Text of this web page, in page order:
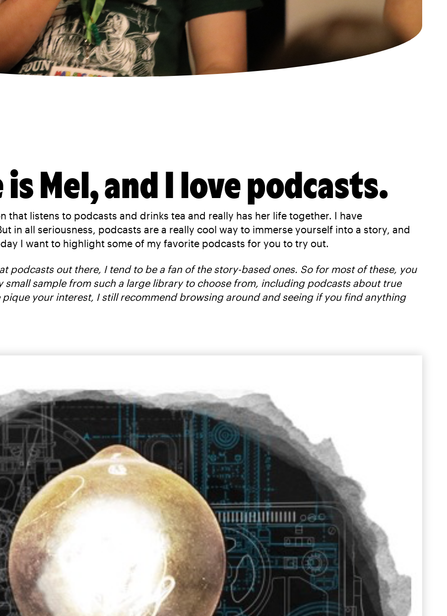
is Mel, and I love podcasts.
that listens to podcasts and drinks tea and really has her life together. I have
in all seriousness, podcasts are a really cool way to immerse yourself into a story, and
I want to highlight some of my favorite podcasts for you to try out.
podcasts out there, I tend to be a fan of the story-based ones. So for most of these, you
small sample from such a large library to choose from, including podcasts about true
your interest, I still recommend browsing around and seeing if you find anything